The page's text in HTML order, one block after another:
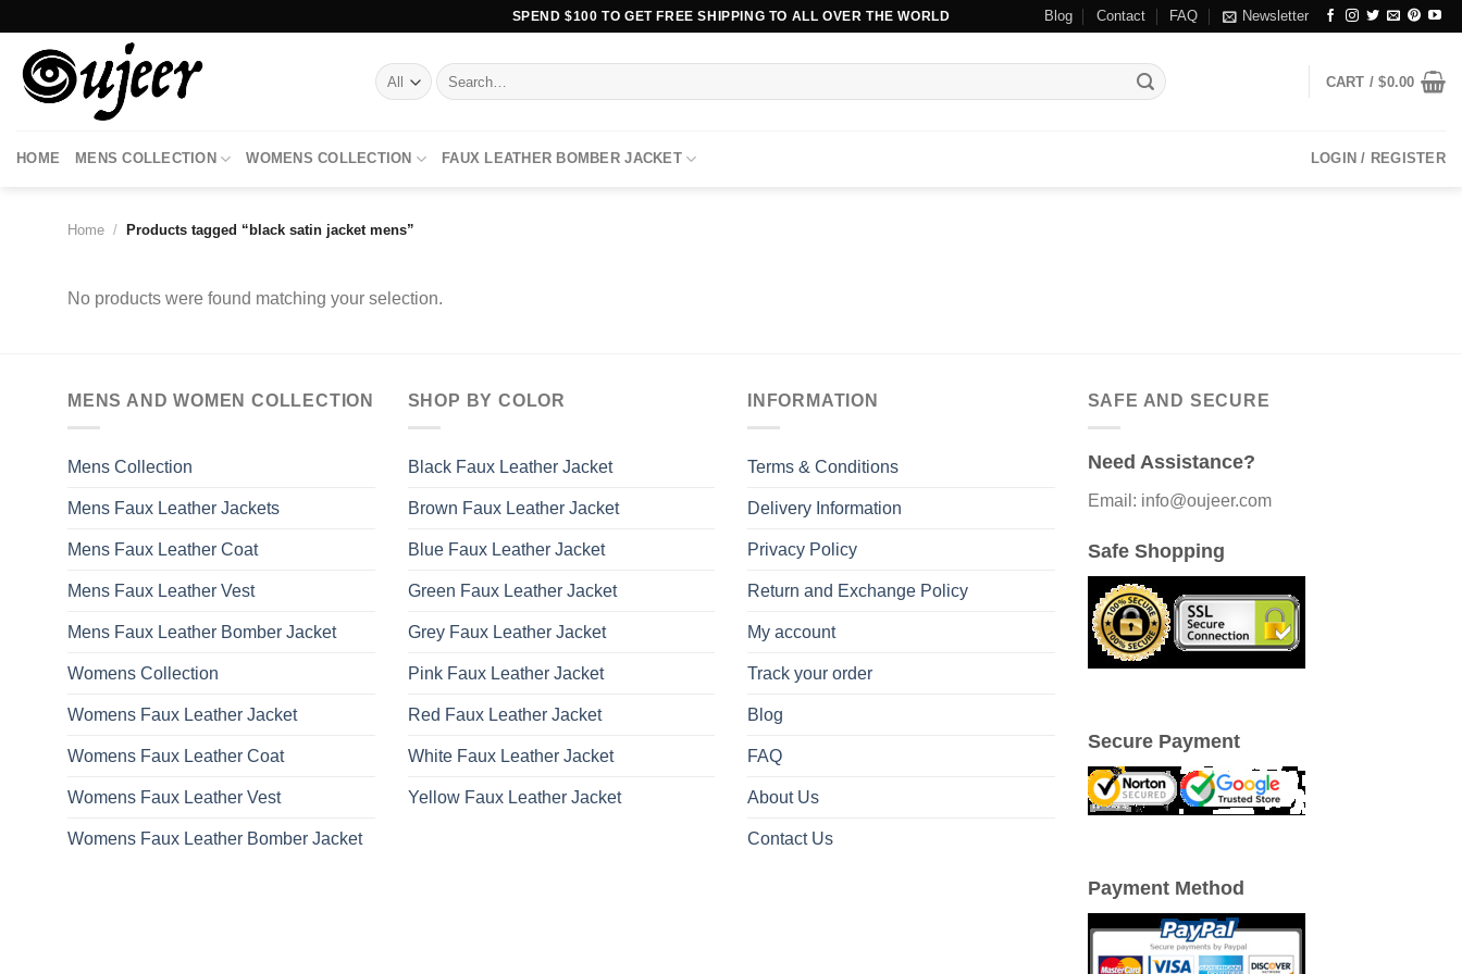
content
SPEND $100 TO GET FREE SHIPPING TO ALL OVER THE WORLD Blog Contact FAQ Newsletter
Search
for:
CART /$0.00
HOME MENS COLLECTION WOMENS COLLECTION FAUX LEATHER BOMBER JACKET LOGIN / REGISTER
Home / Products tagged “black satin jacket mens”
No products were found matching your selection.
MENS AND WOMEN COLLECTION
Mens Collection
Mens Faux Leather Jackets
Mens Faux Leather Coat
Mens Faux Leather Vest
Mens Faux Leather Bomber Jacket
Womens Collection
Womens Faux Leather Jacket
Womens Faux Leather Coat
Womens Faux Leather Vest
Womens Faux Leather Bomber Jacket
SHOP BY COLOR
Black Faux Leather Jacket
Brown Faux Leather Jacket
Blue Faux Leather Jacket
Green Faux Leather Jacket
Grey Faux Leather Jacket
Pink Faux Leather Jacket
Red Faux Leather Jacket
White Faux Leather Jacket
Yellow Faux Leather Jacket
INFORMATION
Terms & Conditions
Delivery Information
Privacy Policy
Return and Exchange Policy
My account
Track your order
Blog
FAQ
About Us
Contact Us
SAFE AND SECURE
Need Assistance?
Email: info@oujeer.com
Safe Shopping
Secure Payment
Payment Method